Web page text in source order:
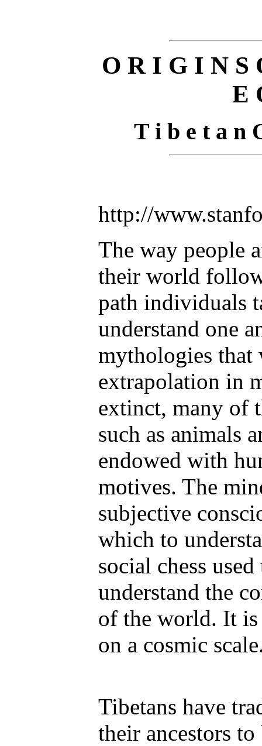
O R I G I N S
E
T i b e t a n
http://
The way people
their world
path individuals
understand one
mythologies that
extrapolation in
extinct, many of
such as animals
endowed with
motives. The
subjective
which to
social chess
understand the
of the world. It
on a cosmic
Tibetans have
their ancestors